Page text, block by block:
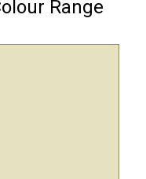
Range